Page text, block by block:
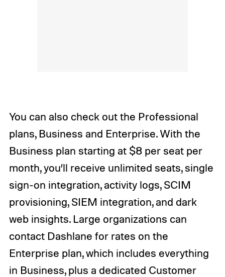
You can also check out the Professional
plans, Business and Enterprise. With the
Business plan starting at $8 per seat per
month, you’ll receive unlimited seats, single
sign-on integration, activity logs, SCIM
provisioning, SIEM integration, and dark
web insights. Large organizations can
contact Dashlane for rates on the
Enterprise plan, which includes everything
in Business, plus a dedicated Customer